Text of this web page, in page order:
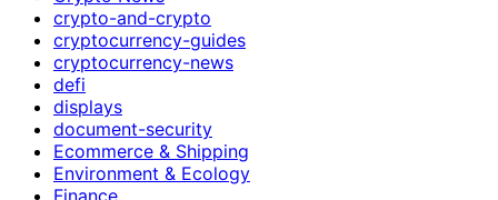
crypto-and-crypto
cryptocurrency-guides
cryptocurrency-news
defi
displays
document-security
Ecommerce & Shipping
Environment & Ecology
Finance